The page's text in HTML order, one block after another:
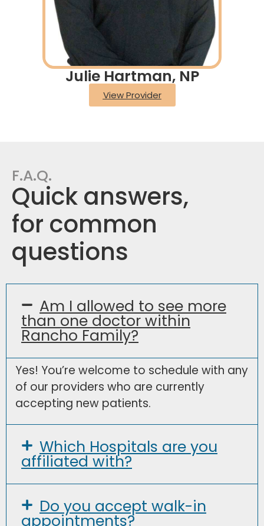
Julie Hartman, NP
View Provider
F.A.Q.
Quick answers,
for common
questions
Am I allowed to see more
than one doctor within
Rancho Family?
Yes! You’re welcome to schedule with any
of our providers who are currently
accepting new patients.
Which Hospitals are you
affiliated with?
Do you accept walk-in
appointments?